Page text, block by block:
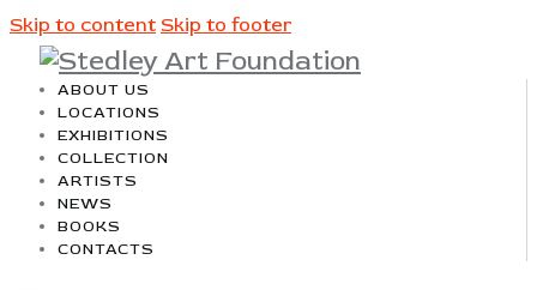
Skip to content Skip to footer
ABOUT US
LOCATIONS
EXHIBITIONS
COLLECTION
ARTISTS
NEWS
BOOKS
CONTACTS